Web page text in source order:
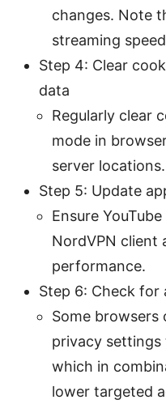
changes. Note
streaming
Step 4: Clear
data
Regularly clear
mode in
server locations.
Step 5: Update
Ensure
NordVPN client
performance.
Step 6: Check
Some browsers
privacy
which in
lower targeted